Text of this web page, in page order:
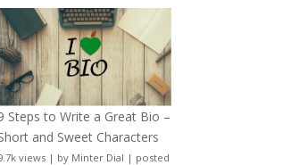
Steps to Write a Great Bio –
and Sweet Characters
views | by Minter Dial | posted